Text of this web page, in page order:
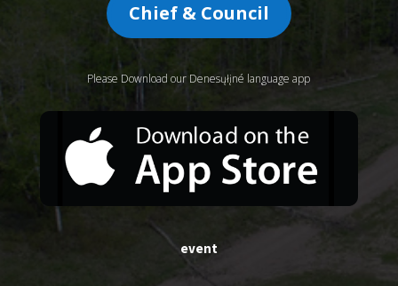
Chief & Council
Please Download our Denesųłįné language app
event